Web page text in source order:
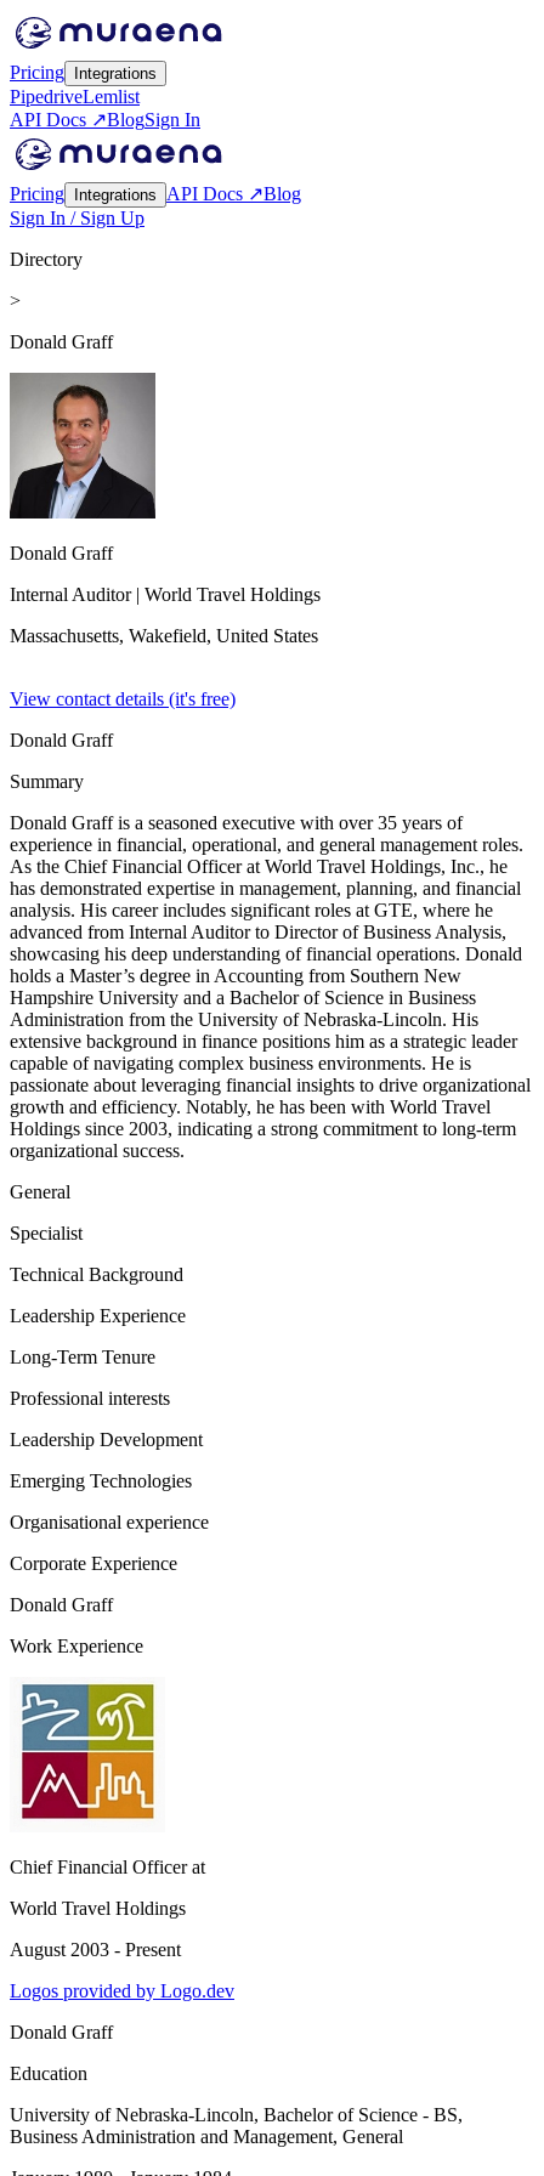
Pricing Integrations
PipedriveLemlist
API Docs ↗BlogSign In
Pricing Integrations API Docs ↗Blog
Sign In / Sign Up
Directory
>
Donald Graff
Donald Graff
Internal Auditor| World Travel Holdings
Massachusetts, Wakefield, United States
View contact details (it's free)
Donald Graff
Summary
Donald Graff is a seasoned executive with over 35 years of
experience in financial, operational, and general management roles.
As the Chief Financial Officer at World Travel Holdings, Inc., he
has demonstrated expertise in management, planning, and financial
analysis. His career includes significant roles at GTE, where he
advanced from Internal Auditor to Director of Business Analysis,
showcasing his deep understanding of financial operations. Donald
holds a Master’s degree in Accounting from Southern New
Hampshire University and a Bachelor of Science in Business
Administration from the University of Nebraska-Lincoln. His
extensive background in finance positions him as a strategic leader
capable of navigating complex business environments. He is
passionate about leveraging financial insights to drive organizational
growth and efficiency. Notably, he has been with World Travel
Holdings since 2003, indicating a strong commitment to long-term
organizational success.
General
Specialist
Technical Background
Leadership Experience
Long-Term Tenure
Professional interests
Leadership Development
Emerging Technologies
Organisational experience
Corporate Experience
Donald Graff
Work Experience
Chief Financial Officerat
World Travel Holdings
August 2003 - Present
Logos provided by Logo.dev
Donald Graff
Education
University of Nebraska-Lincoln, Bachelor of Science - BS,
Business Administration and Management, General